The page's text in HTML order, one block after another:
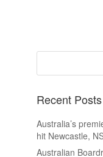
Recent Posts
Australia’s
hit Newcastle,
Australian